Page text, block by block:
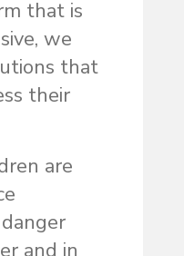
that is
we
that
their
are